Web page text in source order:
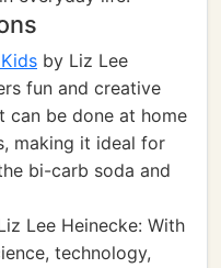
by Liz Lee
fun and creative
can be done at home
making it ideal for
bi-carb soda and
Lee Heinecke: With
technology,